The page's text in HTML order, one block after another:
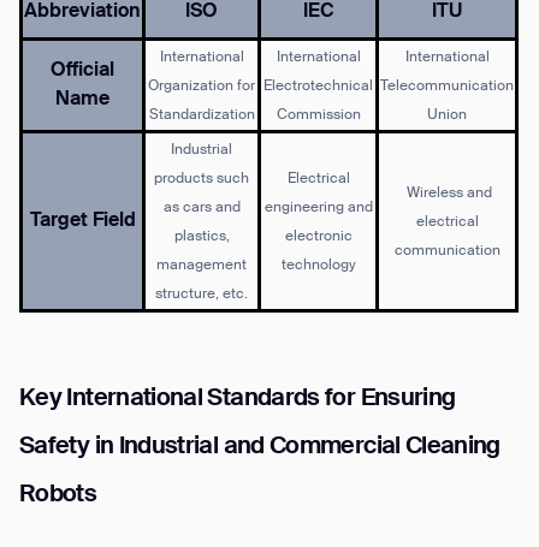
Abbreviation ISO IEC ITU
Official
Name
International
Organization for
Standardization
International
Electrotechnical
Commission
International
Telecommunication
Union
Target Field
Industrial
products such
as cars and
plastics,
management
structure, etc.
Electrical
engineering and
electronic
technology
Wireless and
electrical
communication
Key International Standards for Ensuring
Safety in Industrial and Commercial Cleaning
Robots